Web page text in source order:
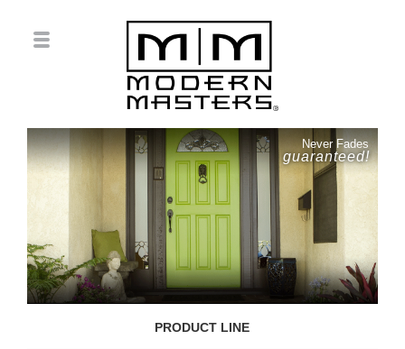
Never Fades
guaranteed!
PRODUCT LINE